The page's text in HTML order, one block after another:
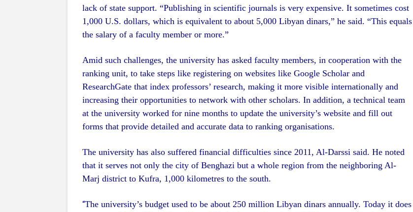
lack of state support. “Publishing in scientific journals is very expensive. It sometimes cost
1,000 U.S. dollars, which is equivalent to about 5,000 Libyan dinars,” he said. “This equals
the salary of a faculty member or more.”
Amid such challenges, the university has asked faculty members, in cooperation with the
ranking unit, to take steps like registering on websites like Google Scholar and
ResearchGate that index professors’ research, making it more visible internationally and
increasing their opportunities to network with other scholars. In addition, a technical team
at the university worked for nine months to update the university’s website and fill out
forms that provide detailed and accurate data to ranking organisations.
The university has also suffered financial difficulties since 2011, Al-Darssi said. He noted
that it serves not only the city of Benghazi but a whole region from the neighboring Al-
Marj district to Kufra, 1,000 kilometres to the south.
“The university’s budget used to be about 250 million Libyan dinars annually. Today it does